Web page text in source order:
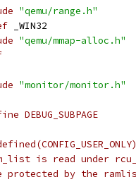
"qemu/range.h"
_WIN32
"qemu/mmap-alloc.h"
"monitor/monitor.h"
DEBUG_SUBPAGE
is read under
protected by the